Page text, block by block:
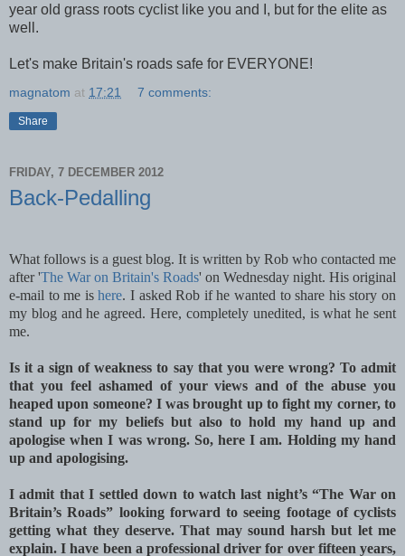
year old grass roots cyclist like you and I, but for the elite as
well.
Let's make Britain's roads safe for EVERYONE!
magnatom at 17:21 7 comments:
Share
FRIDAY, 7 DECEMBER 2012
Back-Pedalling
What follows is a guest blog. It is written by Rob who contacted me
after 'The War on Britain's Roads' on Wednesday night. His original
e-mail to me ishere. I asked Rob if he wanted to share his story on
my blog and he agreed. Here, completely unedited, is what he sent
me.
Is it a sign of weakness to say that you were wrong? To admit
that you feel ashamed of your views and of the abuse you
heaped upon someone? I was brought up to fight my corner, to
stand up for my beliefs but also to hold my hand up and
apologise when I was wrong. So, here I am. Holding my hand
up and apologising.
I admit that I settled down to watch last night’s “The War on
Britain’s Roads” looking forward to seeing footage of cyclists
getting what they deserve. That may sound harsh but let me
explain. I have been a professional driver for over fifteen years,